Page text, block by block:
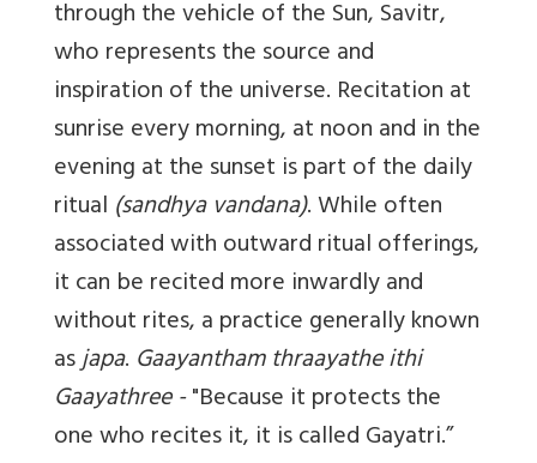
through the vehicle of the Sun, Savitr,
who represents the source and
inspiration of the universe. Recitation at
sunrise every morning, at noon and in the
evening at the sunset is part of the daily
ritual (sandhya vandana). While often
associated with outward ritual offerings,
it can be recited more inwardly and
without rites, a practice generally known
asjapa. Gaayantham thraayathe ithi
Gaayathree -"Because it protects the
one who recites it, it is called Gayatri.”